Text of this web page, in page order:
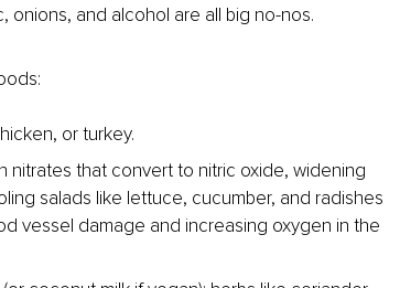
onions, and alcohol are all big no-nos.
or turkey.
nitrates that convert to nitric oxide, widening
salads like lettuce, cucumber, and radishes
vessel damage and increasing oxygen in the